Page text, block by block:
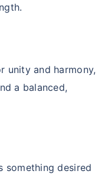
unity and harmony,
a balanced,
something desired